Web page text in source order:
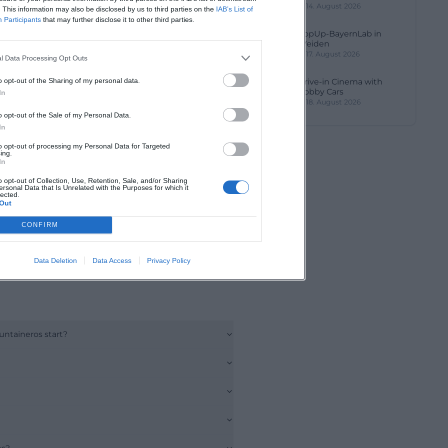
This information may also be disclosed by us to third parties on the IAB’s List of
Participants that may further disclose it to other third parties.
Data Processing Opt Outs
opt-out of the Sharing of my personal data.
opt-out of the Sale of my Personal Data.
opt-out of processing my Personal Data for Targeted
opt-out of Collection, Use, Retention, Sale, and/or Sharing
Data that Is Unrelated with the Purposes for which it
CONFIRM
Data Deletion Data Access Privacy Policy
with additional concerts and events that
to enjoyable evenings outdoors.
unavailable
in Google Maps
start?
14. August 2026
PopUp-BayernLab in
Weiden
17. August 2026
Drive-in Cinema with
Bobby Cars
18. August 2026